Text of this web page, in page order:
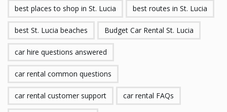
best places to shop in St. Lucia best routes in St. Lucia
best St. Lucia beaches Budget Car Rental St. Lucia
car hire questions answered
car rental common questions
car rental customer support car rental FAQs